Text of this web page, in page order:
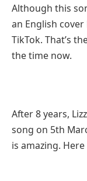
Although this
an English cover
TikTok. That’s
the time now.
After 8 years,
song on 5th
is amazing.